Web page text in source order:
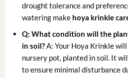
drought tolerance and
watering make hoya krinkle
Q: What condition will the
in soil?A: Your Hoya Krinkle
nursery pot, planted in soil. It
to ensure minimal disturbance